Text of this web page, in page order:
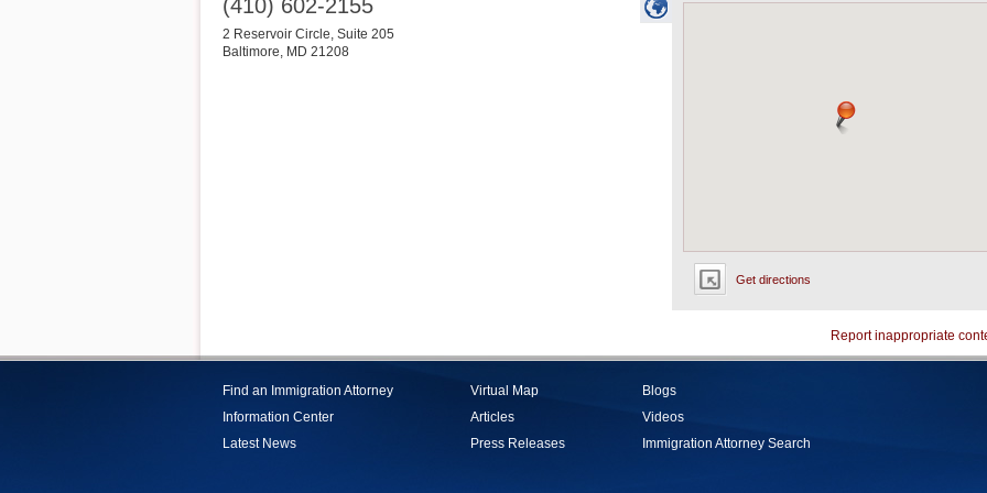
Get directions
(410) 602-2155
2 Reservoir Circle, Suite 205
Baltimore, MD 21208
Report inappropriate
Find an Immigration Attorney
Information Center
Latest News
Virtual Map
Articles
Press Releases
Blogs
Videos
Immigration Attorney Search